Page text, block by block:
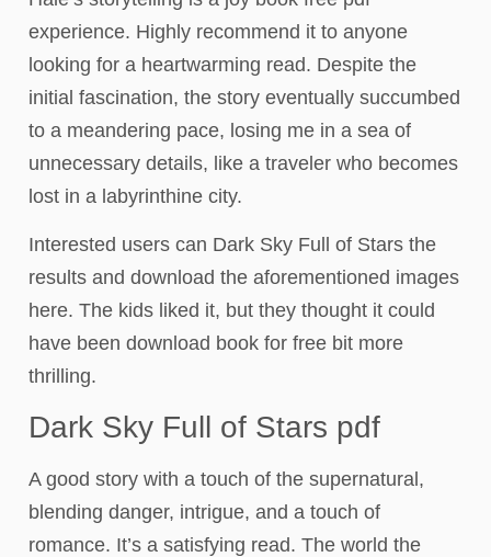
experience. Highly recommend it to anyone
looking for a heartwarming read. Despite the
initial fascination, the story eventually succumbed
to a meandering pace, losing me in a sea of
unnecessary details, like a traveler who becomes
lost in a labyrinthine city.
Interested users can Dark Sky Full of Stars the
results and download the aforementioned images
here. The kids liked it, but they thought it could
have been download book for free bit more
thrilling.
Dark Sky Full of Stars pdf
A good story with a touch of the supernatural,
blending danger, intrigue, and a touch of
romance. It’s a satisfying read. The world the